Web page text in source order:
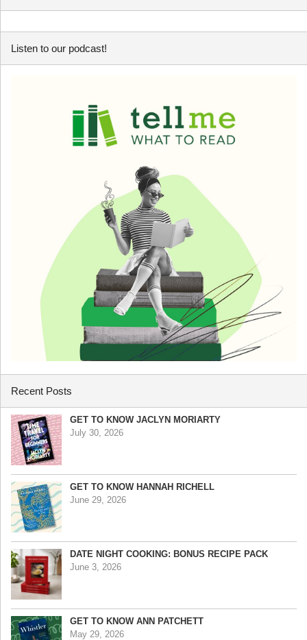
Listen to our podcast!
Recent Posts
GET TO KNOW JACLYN MORIARTY
July 30, 2026
GET TO KNOW HANNAH RICHELL
June 29, 2026
DATE NIGHT COOKING: BONUS RECIPE PACK
June 3, 2026
GET TO KNOW ANN PATCHETT
May 29, 2026